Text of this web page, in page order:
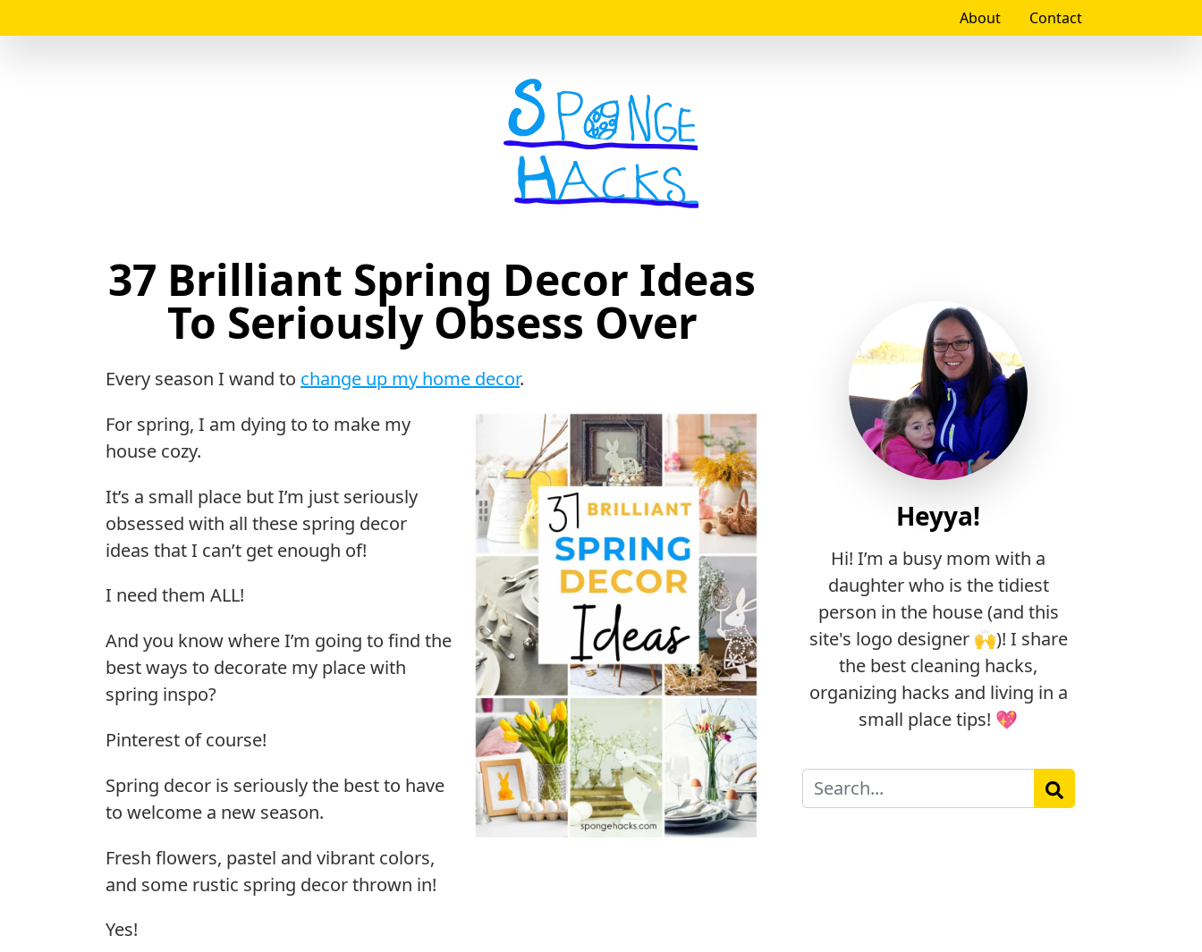
About Contact
Logo
37 Brilliant Spring Decor Ideas
To Seriously Obsess Over
Every season I wand to change up my home decor.
For spring, I am dying to to make my
house cozy.
It’s a small place but I’m just seriously
obsessed with all these spring decor
ideas that I can’t get enough of!
I need them ALL!
And you know where I’m going to find the
best ways to decorate my place with
spring inspo?
Pinterest of course!
Spring decor is seriously the best to have
to welcome a new season.
Fresh flowers, pastel and vibrant colors,
and some rustic spring decor thrown in!
Yes!
Heyya!
Hi! I’m a busy mom with a
daughter who is the tidiest
person in the house (and this
site's logo designer 🙌)! I share
the best cleaning hacks,
organizing hacks and living in a
small place tips! 💖
Search